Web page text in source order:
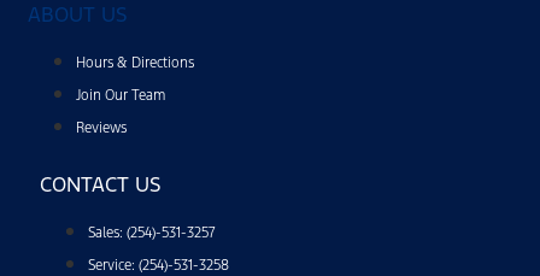
ABOUT US
Hours & Directions
Join Our Team
Reviews
CONTACT US
Sales: (254)-531-3257
Service: (254)-531-3258